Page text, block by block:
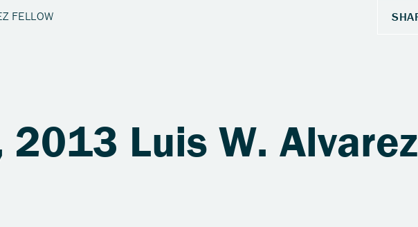
2013 Luis W. Alvarez